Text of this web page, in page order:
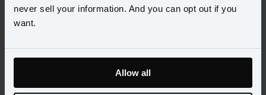
never sell your information. And you can opt out if you
want.
Allow all